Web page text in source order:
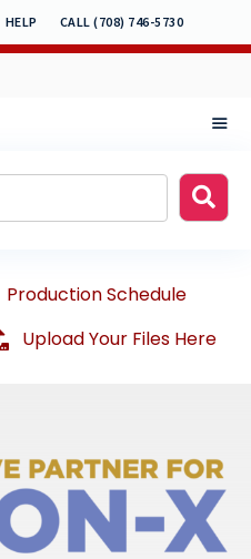
HELP CALL (708) 746-5730
Production Schedule
Upload Your Files Here